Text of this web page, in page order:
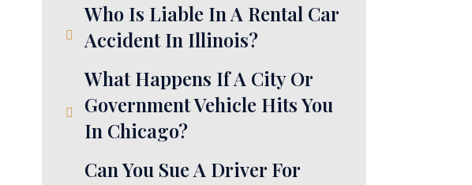
Who Is Liable In A Rental Car
Accident In Illinois?
What Happens If A City Or
Government Vehicle Hits You
In Chicago?
Can You Sue A Driver For